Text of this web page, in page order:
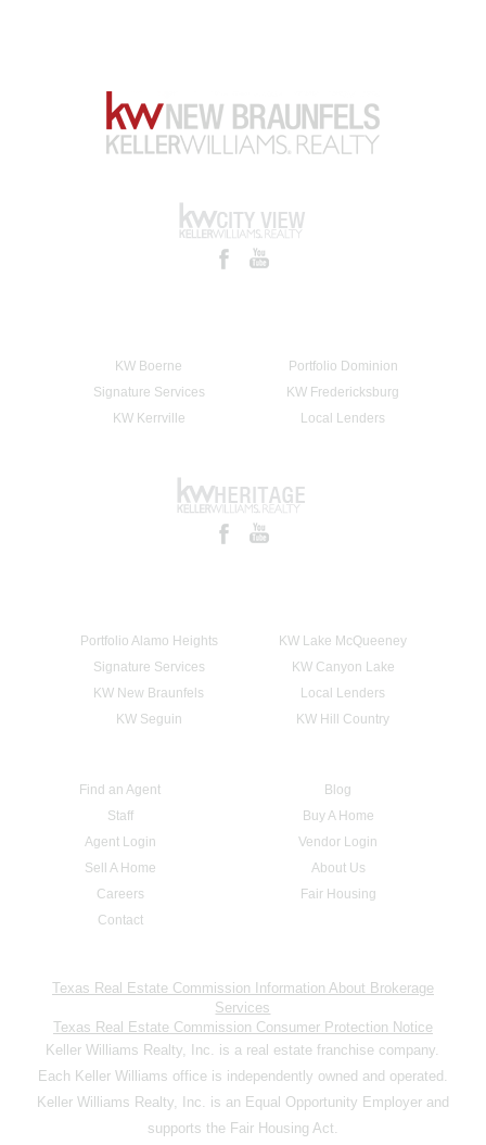
KW Boerne
Portfolio Dominion
Signature Services
KW Fredericksburg
KW Kerrville
Local Lenders
Portfolio Alamo Heights
KW Lake McQueeney
Signature Services
KW Canyon Lake
KW New Braunfels
Local Lenders
KW Seguin
KW Hill Country
Find an Agent
Blog
Staff
Buy A Home
Agent Login
Vendor Login
Sell A Home
About Us
Careers
Fair Housing
Contact
Texas Real Estate Commission Information About Brokerage
Services
Texas Real Estate Commission Consumer Protection Notice
Keller Williams Realty, Inc. is a real estate franchise company.
Each Keller Williams office is independently owned and operated.
Keller Williams Realty, Inc. is an Equal Opportunity Employer and
supports the Fair Housing Act.